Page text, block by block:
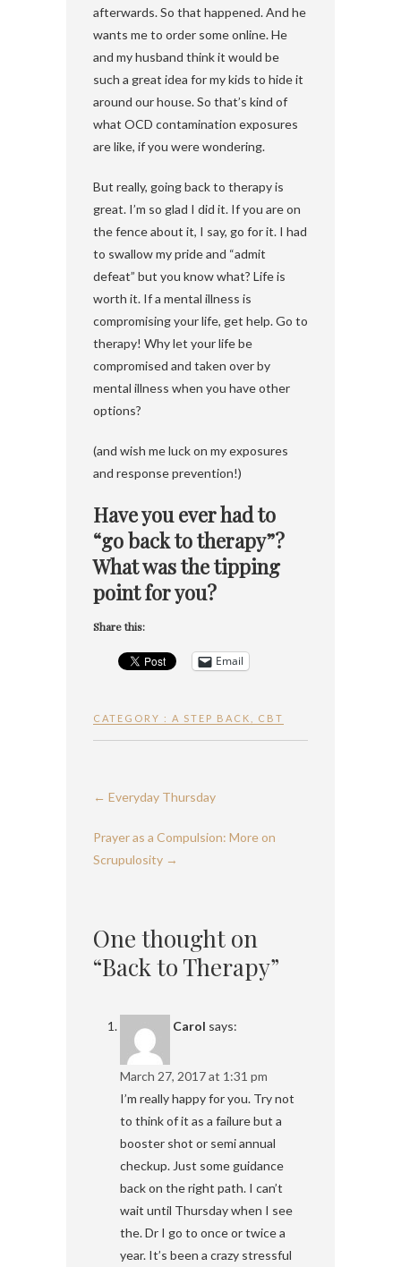
afterwards. So that happened. And he
wants me to order some online. He
and my husband think it would be
such a great idea for my kids to hide it
around our house. So that’s kind of
what OCD contamination exposures
are like, if you were wondering.
But really, going back to therapy is
great. I’m so glad I did it. If you are on
the fence about it, I say, go for it. I had
to swallow my pride and “admit
defeat” but you know what? Life is
worth it. If a mental illness is
compromising your life, get help. Go to
therapy! Why let your life be
compromised and taken over by
mental illness when you have other
options?
(and wish me luck on my exposures
and response prevention!)
Have you ever had to
“go back to therapy”?
What was the tipping
point for you?
Share this:
Email
CATEGORY : A STEP BACK CBT
← Everyday Thursday
Prayer as a Compulsion: More on
Scrupulosity →
One thought on
“Back to Therapy”
Carol says:
March 27, 2017 at 1:31 pm
I’m really happy for you. Try not
to think of it as a failure but a
booster shot or semi annual
checkup. Just some guidance
back on the right path. I can’t
wait until Thursday when I see
the. Dr I go to once or twice a
year. It’s been a crazy stressful